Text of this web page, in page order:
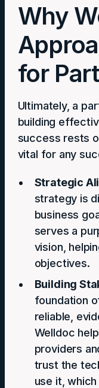
Why
for
Ultimately, a
building
success rests
vital for any
Strategic
strategy is
business
serves a
vision,
objectives.
Building
foundation
reliable,
Welldoc
providers
trust the
use it,